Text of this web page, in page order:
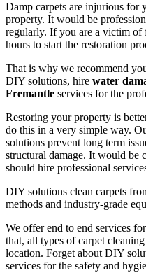
Damp carpets are injurious for
property. It would be
regularly. If you are a victim of
hours to start the restoration
That is why we recommend
DIY solutions, hire water
Fremantle services for the
Restoring your property is
do this in a very simple way.
solutions prevent long term
structural damage. It would be
should hire professional
DIY solutions clean carpets
methods and industry-grade
We offer end to end services
that, all types of carpet
location. Forget about DIY
services for the safety and